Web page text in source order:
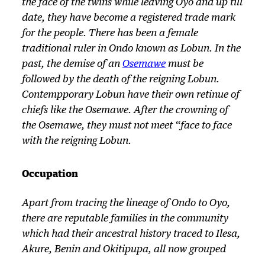
the face of the twins while leaving Oyo and up till
date, they have become a registered trade mark
for the people. There has been a female
traditional ruler in Ondo known as Lobun. In the
past, the demise of an Osemawemust be
followed by the death of the reigning Lobun.
Contempporary Lobun have their own retinue of
chiefs like the Osemawe. After the crowning of
the Osemawe, they must not meet “face to face
with the reigning Lobun.
Occupation
Apart from tracing the lineage of Ondo to Oyo,
there are reputable families in the community
which had their ancestral history traced to Ilesa,
Akure, Benin and Okitipupa, all now grouped